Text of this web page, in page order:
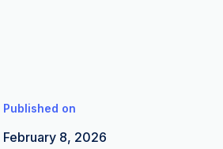
Published on
February 8, 2026